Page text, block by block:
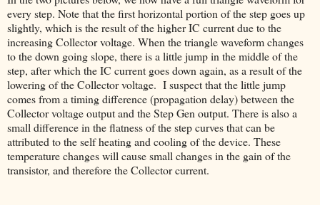
every step. Note that the first horizontal portion of the step goes up
slightly, which is the result of the higher IC current due to the
increasing Collector voltage. When the triangle waveform changes
to the down going slope, there is a little jump in the middle of the
step, after which the IC current goes down again, as a result of the
lowering of the Collector voltage. I suspect that the little jump
comes from a timing difference (propagation delay) between the
Collector voltage output and the Step Gen output. There is also a
small difference in the flatness of the step curves that can be
attributed to the self heating and cooling of the device. These
temperature changes will cause small changes in the gain of the
transistor, and therefore the Collector current.